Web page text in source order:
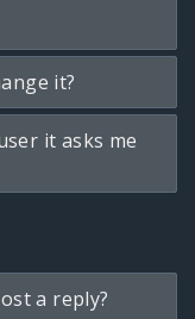
it?
it asks me
a reply?